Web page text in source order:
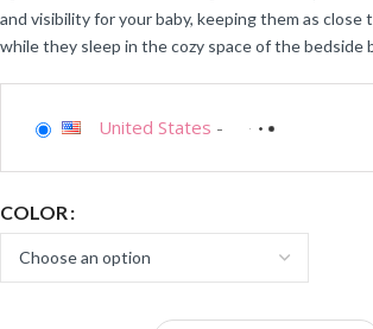
and visibility for your baby, keeping them as close
while they sleep in the cozy space of the bedside
United States -
COLOR